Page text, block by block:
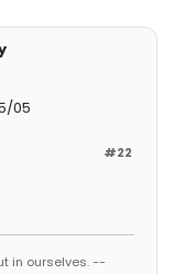
05
#22
in ourselves. --